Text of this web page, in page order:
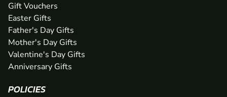
Gift Vouchers
Easter Gifts
Father's Day Gifts
Mother's Day Gifts
Valentine's Day Gifts
Anniversary Gifts
POLICIES